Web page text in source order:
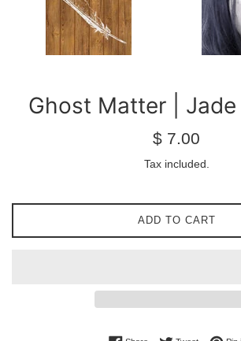
Ghost Matter | Jade
Regular
$ 7.00
Tax included.
ADD TO CART